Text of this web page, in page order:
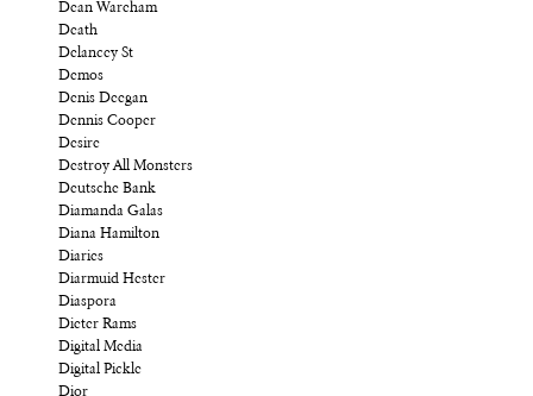
Dean Wareham
Death
Delancey St
Demos
Denis Deegan
Dennis Cooper
Desire
Destroy All Monsters
Deutsche Bank
Diamanda Galas
Diana Hamilton
Diaries
Diarmuid Hester
Diaspora
Dieter Rams
Digital Media
Digital Pickle
Dior